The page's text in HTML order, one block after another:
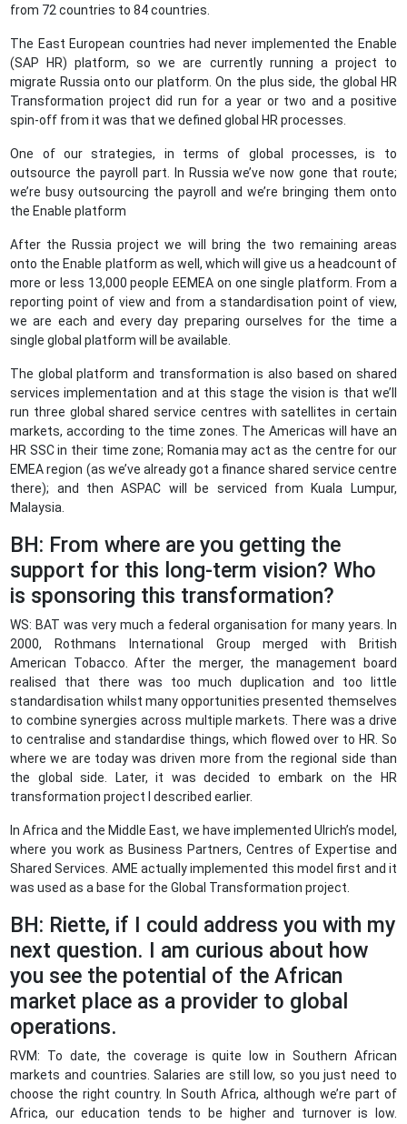
from 72 countries to 84 countries.
The East European countries had never implemented the Enable
(SAP HR) platform, so we are currently running a project to
migrate Russia onto our platform. On the plus side, the global HR
Transformation project did run for a year or two and a positive
spin-off from it was that we defined global HR processes.
One of our strategies, in terms of global processes, is to
outsource the payroll part. In Russia we’ve now gone that route;
we’re busy outsourcing the payroll and we’re bringing them onto
the Enable platform
After the Russia project we will bring the two remaining areas
onto the Enable platform as well, which will give us a headcount of
more or less 13,000 people EEMEA on one single platform. From a
reporting point of view and from a standardisation point of view,
we are each and every day preparing ourselves for the time a
single global platform will be available.
The global platform and transformation is also based on shared
services implementation and at this stage the vision is that we’ll
run three global shared service centres with satellites in certain
markets, according to the time zones. The Americas will have an
HR SSC in their time zone; Romania may act as the centre for our
EMEA region (as we’ve already got a finance shared service centre
there); and then ASPAC will be serviced from Kuala Lumpur,
Malaysia.
BH: From where are you getting the
support for this long-term vision? Who
is sponsoring this transformation?
WS: BAT was very much a federal organisation for many years. In
2000, Rothmans International Group merged with British
American Tobacco. After the merger, the management board
realised that there was too much duplication and too little
standardisation whilst many opportunities presented themselves
to combine synergies across multiple markets. There was a drive
to centralise and standardise things, which flowed over to HR. So
where we are today was driven more from the regional side than
the global side. Later, it was decided to embark on the HR
transformation project I described earlier.
In Africa and the Middle East, we have implemented Ulrich’s model,
where you work as Business Partners, Centres of Expertise and
Shared Services. AME actually implemented this model first and it
was used as a base for the Global Transformation project.
BH: Riette, if I could address you with my
next question. I am curious about how
you see the potential of the African
market place as a provider to global
operations.
RVM: To date, the coverage is quite low in Southern African
markets and countries. Salaries are still low, so you just need to
choose the right country. In South Africa, although we’re part of
Africa, our education tends to be higher and turnover is low.